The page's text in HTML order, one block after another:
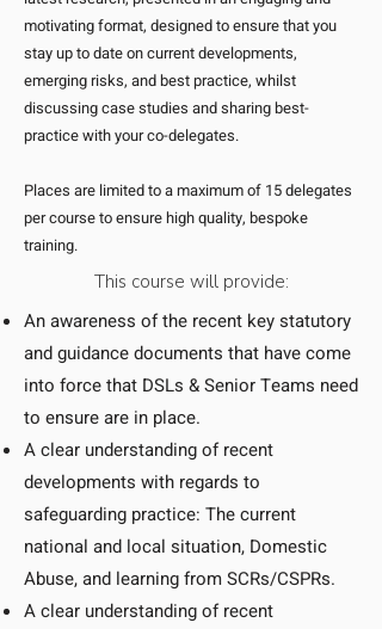
motivating format, designed to ensure that you
stay up to date on current developments,
emerging risks, and best practice, whilst
discussing case studies and sharing best-
practice with your co-delegates.
Places are limited to a maximum of 15 delegates
per course to ensure high quality, bespoke
training.
This course will provide:
An awareness of the recent key statutory
and guidance documents that have come
into force that DSLs & Senior Teams need
to ensure are in place.
A clear understanding of recent
developments with regards to
safeguarding practice: The current
national and local situation, Domestic
Abuse, and learning from SCRs/CSPRs.
A clear understanding of recent